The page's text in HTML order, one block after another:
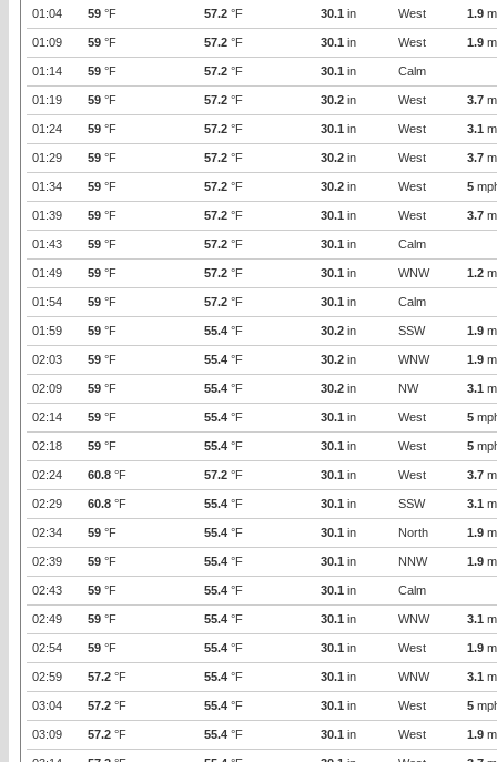
01:04 59 °F 57.2 °F 30.1 in West 1.9
01:09 59 °F 57.2 °F 30.1 in West 1.9
01:14 59 °F 57.2 °F 30.1 in Calm
01:19 59 °F 57.2 °F 30.2 in West 3.7
01:24 59 °F 57.2 °F 30.1 in West 3.1
01:29 59 °F 57.2 °F 30.2 in West 3.7
01:34 59 °F 57.2 °F 30.2 in West 5
01:39 59 °F 57.2 °F 30.1 in West 3.7
01:43 59 °F 57.2 °F 30.1 in Calm
01:49 59 °F 57.2 °F 30.1 in WNW 1.2
01:54 59 °F 57.2 °F 30.1 in Calm
01:59 59 °F 55.4 °F 30.2 in SSW 1.9
02:03 59 °F 55.4 °F 30.2 in WNW 1.9
02:09 59 °F 55.4 °F 30.2 in NW 3.1
02:14 59 °F 55.4 °F 30.1 in West 5
02:18 59 °F 55.4 °F 30.1 in West 5
02:24 60.8 °F 57.2 °F 30.1 in West 3.7
02:29 60.8 °F 55.4 °F 30.1 in SSW 3.1
02:34 59 °F 55.4 °F 30.1 in North 1.9
02:39 59 °F 55.4 °F 30.1 in NNW 1.9
02:43 59 °F 55.4 °F 30.1 in Calm
02:49 59 °F 55.4 °F 30.1 in WNW 3.1
02:54 59 °F 55.4 °F 30.1 in West 1.9
02:59 57.2 °F 55.4 °F 30.1 in WNW 3.1
03:04 57.2 °F 55.4 °F 30.1 in West 5
03:09 57.2 °F 55.4 °F 30.1 in West 1.9